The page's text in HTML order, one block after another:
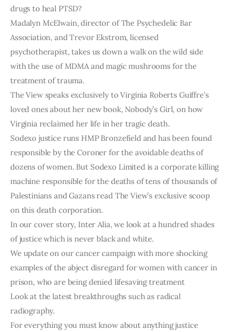
drugs to heal PTSD?
Madalyn McElwain, director of The Psychedelic Bar
Association, and Trevor Ekstrom, licensed
psychotherapist, takes us down a walk on the wild side
with the use of MDMA and magic mushrooms for the
treatment of trauma.
The View speaks exclusively to Virginia Roberts Guiffre’s
loved ones about her new book, Nobody’s Girl, on how
Virginia reclaimed her life in her tragic death.
Sodexo justice runs HMP Bronzefield and has been found
responsible by the Coroner for the avoidable deaths of
dozens of women. But Sodexo Limited is a corporate killing
machine responsible for the deaths of tens of thousands of
Palestinians and Gazans read The View’s exclusive scoop
on this death corporation.
In our cover story, Inter Alia, we look at a hundred shades
of justice which is never black and white.
We update on our cancer campaign with more shocking
examples of the abject disregard for women with cancer in
prison, who are being denied lifesaving treatment
Look at the latest breakthroughs such as radical
radiography.
For everything you must know about anything justice